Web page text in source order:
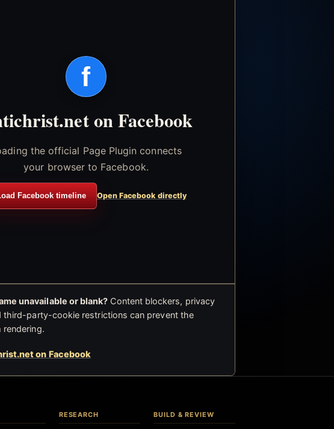
f
on Facebook
the official Page Plugin connects
your browser to Facebook.
Facebook timeline Open Facebook directly
unavailable or blank? Content blockers, privacy
third-party-cookie restrictions can prevent the
rendering.
on Facebook
RESEARCH BUILD & REVIEW